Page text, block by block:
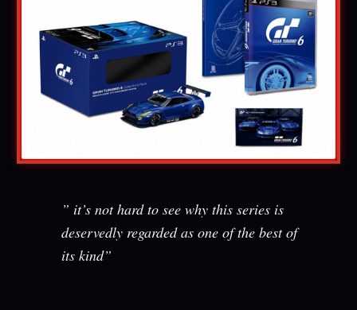
” it’s not hard to see why this series is
deservedly regarded as one of the best of
its kind”